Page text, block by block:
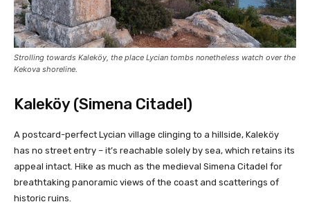
Strolling towards Kaleköy, the place Lycian tombs nonetheless watch over the
Kekova shoreline.
Kaleköy (Simena Citadel)
A postcard-perfect Lycian village clinging to a hillside, Kaleköy
has no street entry – it’s reachable solely by sea, which retains its
appeal intact. Hike as much as the medieval Simena Citadel for
breathtaking panoramic views of the coast and scatterings of
historic ruins.